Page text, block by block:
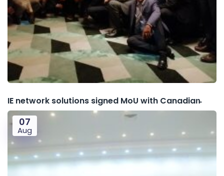
IE network solutions signed MoU with Canadian̵
07
Aug